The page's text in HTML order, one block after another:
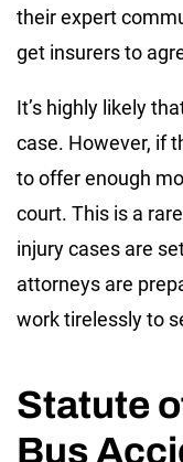
their expert
get insurers to
It’s highly likely
case. However, if
to offer enough
court. This is a
injury cases are
attorneys are
work tirelessly to
Statute
Bus